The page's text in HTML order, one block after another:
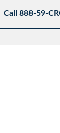
Call 888-59-